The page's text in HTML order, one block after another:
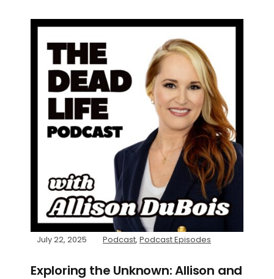
July 22, 2025 Podcast, Podcast Episodes
Exploring the Unknown: Allison and